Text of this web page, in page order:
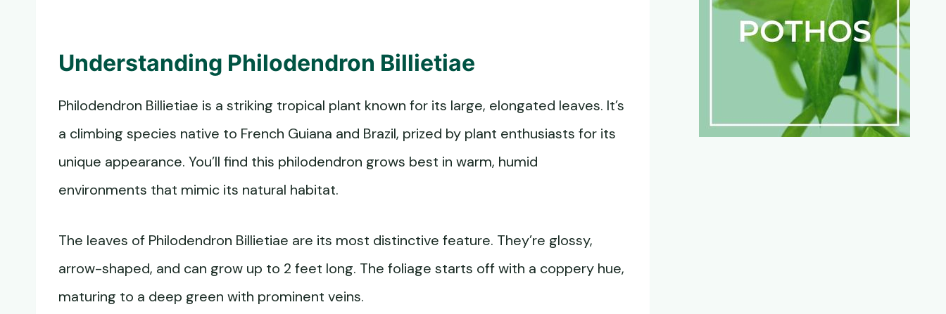
Understanding Philodendron Billietiae
Philodendron Billietiae is a striking tropical plant known for its large, elongated leaves. It’s
a climbing species native to French Guiana and Brazil, prized by plant enthusiasts for its
unique appearance. You’ll find this philodendron grows best in warm, humid
environments that mimic its natural habitat.
The leaves of Philodendron Billietiae are its most distinctive feature. They’re glossy,
arrow-shaped, and can grow up to 2 feet long. The foliage starts off with a coppery hue,
maturing to a deep green with prominent veins.